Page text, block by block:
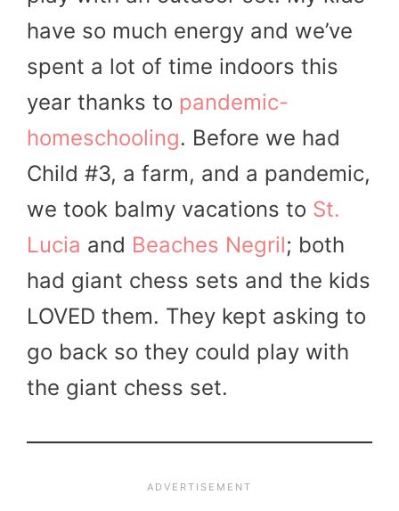
have so much energy and we’ve
spent a lot of time indoors this
year thanks to pandemic-
homeschooling. Before we had
Child #3, a farm, and a pandemic,
we took balmy vacations to St.
Lucia and Beaches Negril; both
had giant chess sets and the kids
LOVED them. They kept asking to
go back so they could play with
the giant chess set.